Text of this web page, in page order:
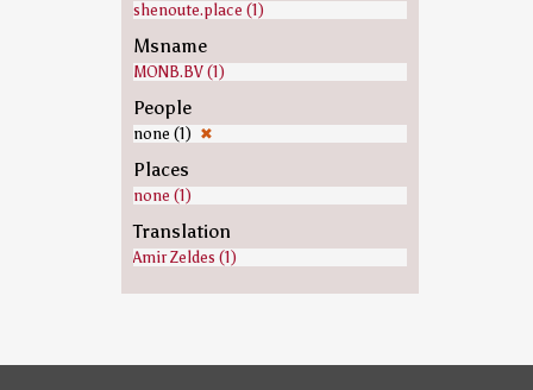
shenoute.place (1)
Msname
MONB.BV (1)
People
none (1) ✖
Places
none (1)
Translation
Amir Zeldes (1)